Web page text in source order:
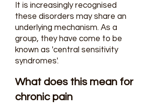
It is increasingly recognised
these disorders may share an
underlying mechanism. As a
group, they have come to be
known as 'central sensitivity
syndromes'.
What does this mean for
chronic pain